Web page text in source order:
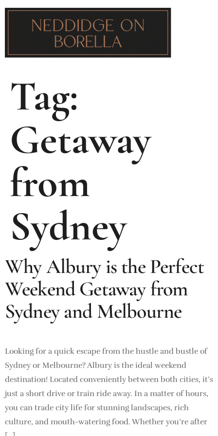
Tag:
Getaway
from
Sydney
Why Albury is the Perfect
Weekend Getaway from
Sydney and Melbourne
Looking for a quick escape from the hustle and bustle of
Sydney or Melbourne? Albury is the ideal weekend
destination! Located conveniently between both cities, it’s
just a short drive or train ride away. In a matter of hours,
you can trade city life for stunning landscapes, rich
culture, and mouth-watering food. Whether you’re after